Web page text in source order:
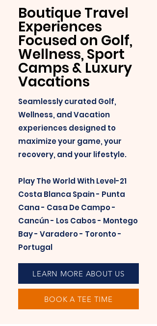
Boutique Travel
Experiences
Focused on Golf,
Wellness, Sport
Camps & Luxury
Vacations
Seamlessly curated Golf,
Wellness, and Vacation
experiences designed to
maximize your game, your
recovery, and your lifestyle.
Play The World With Level-21
Costa Blanca Spain - Punta
Cana - Casa De Campo -
Cancún - Los Cabos - Montego
Bay - Varadero - Toronto -
Portugal
LEARN MORE ABOUT US
BOOK A TEE TIME